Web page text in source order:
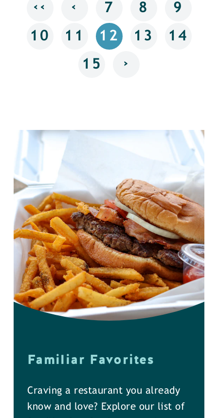
‹‹ ‹ 7 8 9
10 11 12 13 14
15 ›
Familiar Favorites
Craving a restaurant you already
know and love? Explore our list of